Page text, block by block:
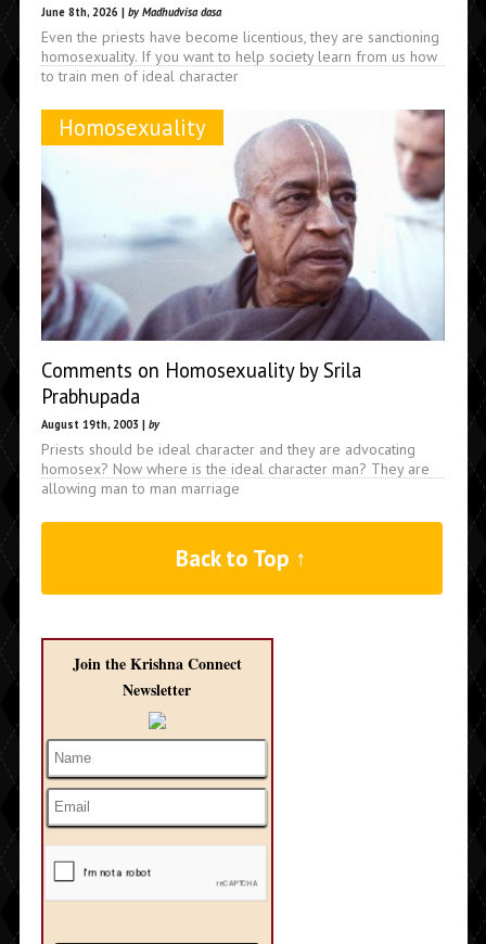
June 8th, 2026 | by Madhudvisa dasa
Even the priests have become licentious, they are sanctioning
homosexuality. If you want to help society learn from us how
to train men of ideal character
Homosexuality
Comments on Homosexuality by Srila
Prabhupada
August 19th, 2003 | by
Priests should be ideal character and they are advocating
homosex? Now where is the ideal character man? They are
allowing man to man marriage
Back to Top ↑
Join the Krishna Connect
Newsletter